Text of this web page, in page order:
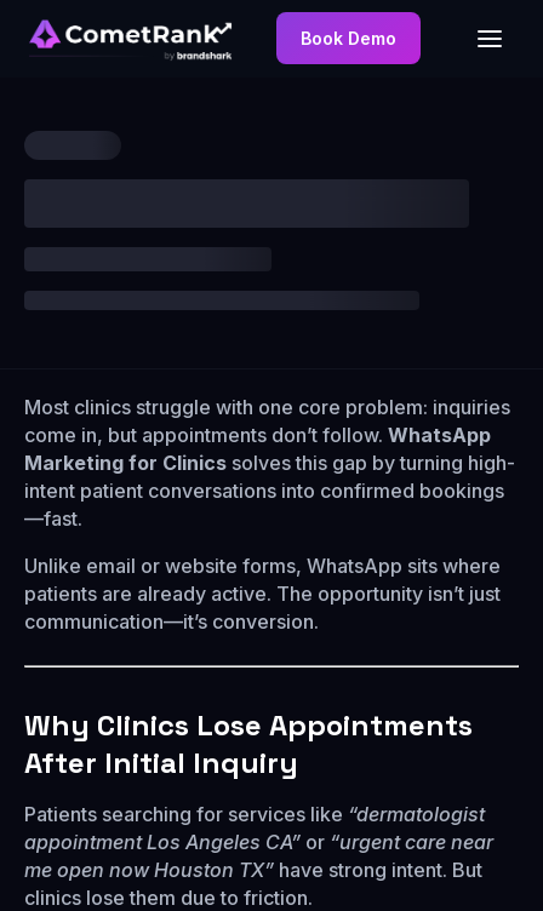
Book Demo
Most clinics struggle with one core problem: inquiries
come in, but appointments don’t follow. WhatsApp
Marketing for Clinics solves this gap by turning high-
intent patient conversations into confirmed bookings
—fast.
Unlike email or website forms, WhatsApp sits where
patients are already active. The opportunity isn’t just
communication—it’s conversion.
Why Clinics Lose Appointments
After Initial Inquiry
Patients searching for services like “dermatologist
appointment Los Angeles CA” or “urgent care near
me open now Houston TX” have strong intent. But
clinics lose them due to friction.